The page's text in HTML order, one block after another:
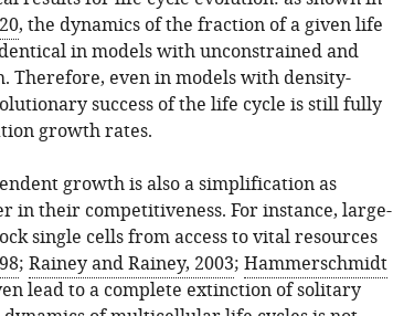
, the dynamics of the fraction of a given life
in models with unconstrained and
Therefore, even in models with density-
success of the life cycle is still fully
growth rates.
growth is also a simplification as
in their competitiveness. For instance, large-
single cells from access to vital resources
; Rainey and Rainey, 2003; Hammerschmidt
lead to a complete extinction of solitary